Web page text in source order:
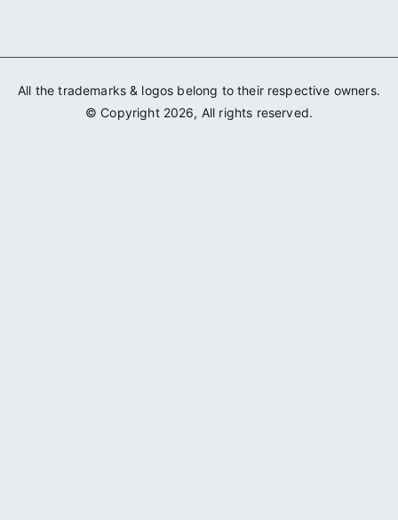
All the trademarks & logos belong to their respective owners.
© Copyright 2026, All rights reserved.